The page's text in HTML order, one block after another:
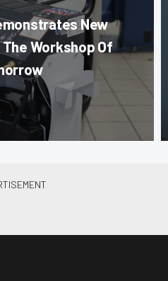
New
Workshop Of